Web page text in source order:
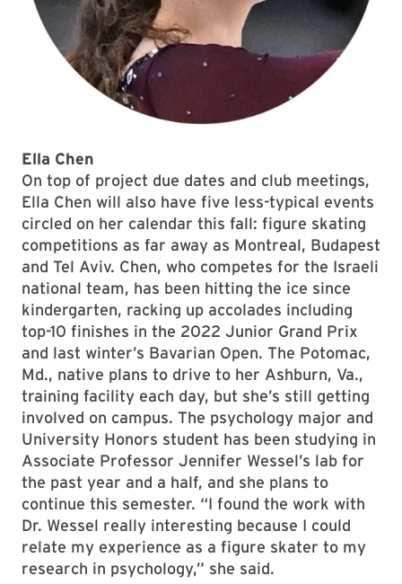
Ella Chen
On top of project due dates and club meetings,
Ella Chen will also have five less-typical events
circled on her calendar this fall: figure skating
competitions as far away as Montreal, Budapest
and Tel Aviv. Chen, who competes for the Israeli
national team, has been hitting the ice since
kindergarten, racking up accolades including
top-10 finishes in the 2022 Junior Grand Prix
and last winter’s Bavarian Open. The Potomac,
Md., native plans to drive to her Ashburn, Va.,
training facility each day, but she’s still getting
involved on campus. The psychology major and
University Honors student has been studying in
Associate Professor Jennifer Wessel’s lab for
the past year and a half, and she plans to
continue this semester. “I found the work with
Dr. Wessel really interesting because I could
relate my experience as a figure skater to my
research in psychology,” she said.